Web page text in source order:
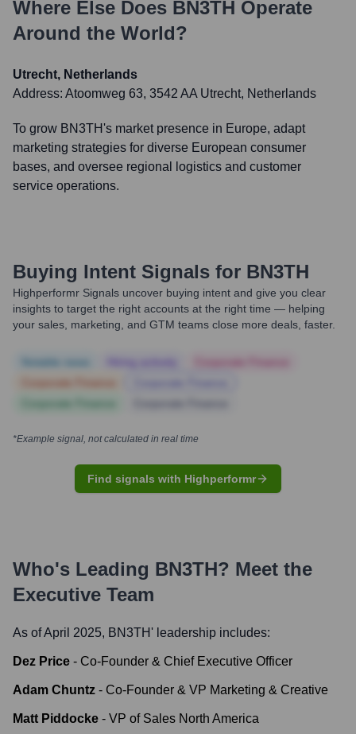
Where Else Does BN3TH Operate
Around the World?
Utrecht, Netherlands
Address: Atoomweg 63, 3542 AA Utrecht, Netherlands
To grow BN3TH's market presence in Europe, adapt
marketing strategies for diverse European consumer
bases, and oversee regional logistics and customer
service operations.
Buying Intent Signals for BN3TH
Highperformr Signals uncover buying intent and give you clear
insights to target the right accounts at the right time — helping
your sales, marketing, and GTM teams close more deals, faster.
*Example signal, not calculated in real time
Find signals with Highperformr
Who's Leading BN3TH? Meet the
Executive Team
As of April 2025, BN3TH ' leadership includes:
Dez Price - Co-Founder & Chief Executive Officer
Adam Chuntz - Co-Founder & VP Marketing & Creative
Matt Piddocke - VP of Sales North America